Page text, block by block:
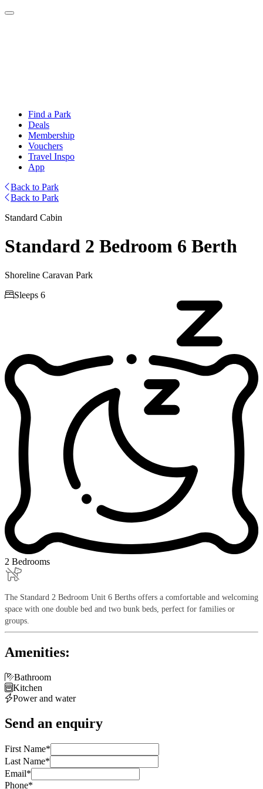
Find a Park
Deals
Membership
Vouchers
Travel Inspo
App
Back to Park
Back to Park
Standard Cabin
Standard 2 Bedroom 6 Berth
Shoreline Caravan Park
Sleeps 6
2 Bedrooms
The Standard 2 Bedroom Unit 6 Berths offers a comfortable and welcoming
space with one double bed and two bunk beds, perfect for families or
groups.
Amenities:
Bathroom
Kitchen
Power and water
Send an enquiry
First Name*
Last Name*
Email*
Phone*